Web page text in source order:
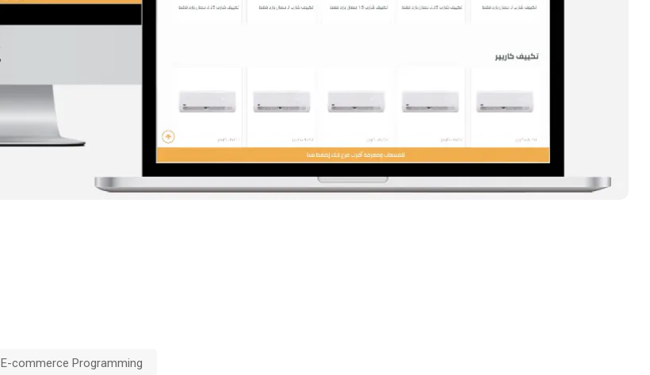
E-commerce Programming